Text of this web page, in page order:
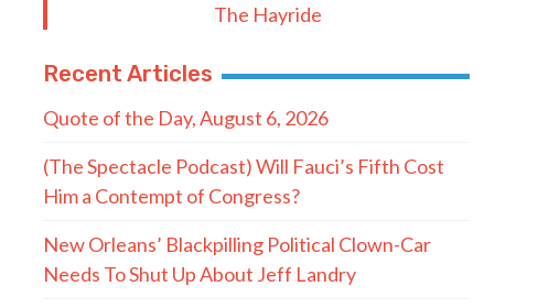
The Hayride
Recent Articles
Quote of the Day, August 6, 2026
(The Spectacle Podcast) Will Fauci’s Fifth Cost
Him a Contempt of Congress?
New Orleans’ Blackpilling Political Clown-Car
Needs To Shut Up About Jeff Landry